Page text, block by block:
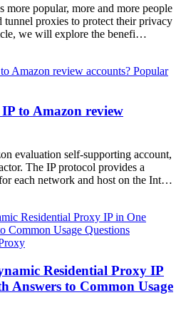
more popular, more and more people
tunnel proxies to protect their privacy
we will explore the benefi…
Popular
to Amazon review
evaluation self-supporting account,
The IP protocol provides a
each network and host on the Int…
Residential Proxy IP
Answers to Common Usage